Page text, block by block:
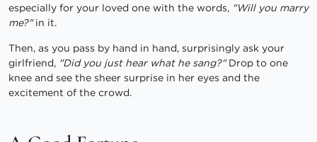
especially for your loved one with the words, "Will you marry
me?"in it.
Then, as you pass by hand in hand, surprisingly ask your
girlfriend, "Did you just hear what he sang?"Drop to one
knee and see the sheer surprise in her eyes and the
excitement of the crowd.